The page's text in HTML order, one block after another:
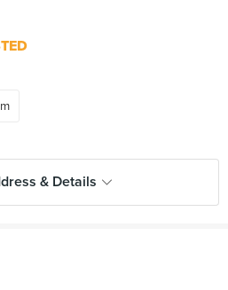
& Details